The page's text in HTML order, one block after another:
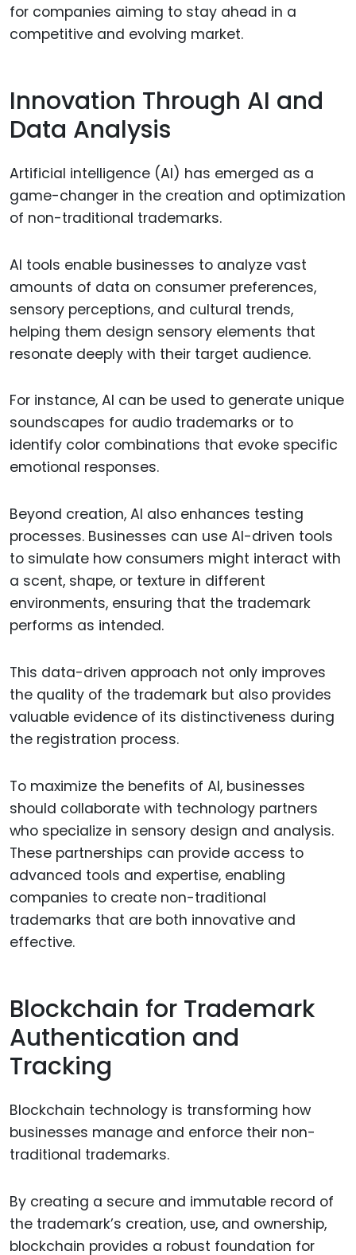
for companies aiming to stay ahead in a
competitive and evolving market.
Innovation Through AI and
Data Analysis
Artificial intelligence (AI) has emerged as a
game-changer in the creation and optimization
of non-traditional trademarks.
AI tools enable businesses to analyze vast
amounts of data on consumer preferences,
sensory perceptions, and cultural trends,
helping them design sensory elements that
resonate deeply with their target audience.
For instance, AI can be used to generate unique
soundscapes for audio trademarks or to
identify color combinations that evoke specific
emotional responses.
Beyond creation, AI also enhances testing
processes. Businesses can use AI-driven tools
to simulate how consumers might interact with
a scent, shape, or texture in different
environments, ensuring that the trademark
performs as intended.
This data-driven approach not only improves
the quality of the trademark but also provides
valuable evidence of its distinctiveness during
the registration process.
To maximize the benefits of AI, businesses
should collaborate with technology partners
who specialize in sensory design and analysis.
These partnerships can provide access to
advanced tools and expertise, enabling
companies to create non-traditional
trademarks that are both innovative and
effective.
Blockchain for Trademark
Authentication and
Tracking
Blockchain technology is transforming how
businesses manage and enforce their non-
traditional trademarks.
By creating a secure and immutable record of
the trademark’s creation, use, and ownership,
blockchain provides a robust foundation for